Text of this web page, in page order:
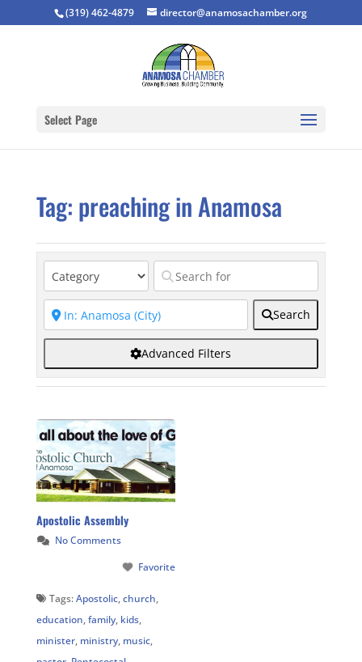
(319) 462-4879 director@anamosachamber.org
Select Page
Tag: preaching in Anamosa
Search
Advanced Filters
Apostolic Assembly
No Comments
Favorite
Tags:Apostolic,church,
education,family, kids,
minister, ministry, music,